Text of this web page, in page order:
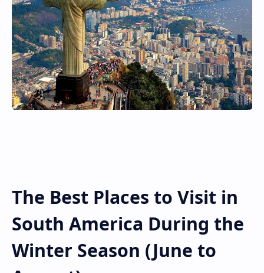
The Best Places to Visit in
South America During the
Winter Season (June to